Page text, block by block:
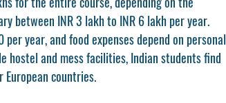
between INR 3 lakh to INR 6 lakh per year.
year, and food expenses depend on personal
hostel and mess facilities, Indian students find
countries.